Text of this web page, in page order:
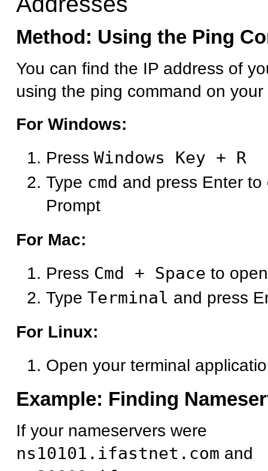
Method: Using the Ping
You can find the IP address of
using the ping command on your
For Windows:
Press Windows Key + R
Type cmd and press Enter
Prompt
For Mac:
Press Cmd + Space to
Type Terminal and press
For Linux:
Open your terminal
Example: Finding
If your nameservers were
ns10101.ifastnet.com and